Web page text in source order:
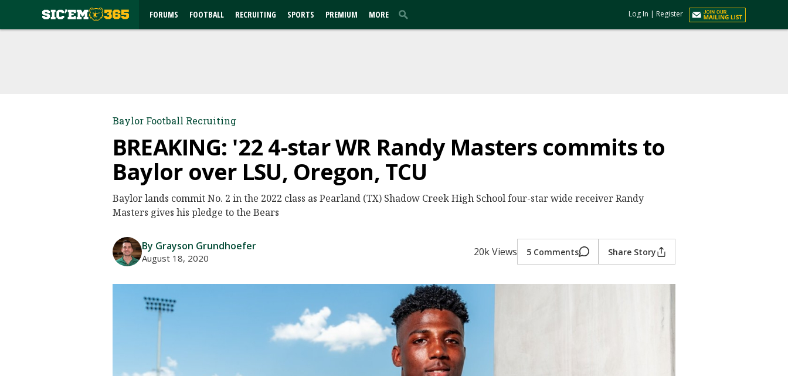
FORUMS FOOTBALL RECRUITING SPORTS PREMIUM MORE Log In | Register
Baylor Football Recruiting
BREAKING: '22 4-star WR Randy Masters commits to
Baylor over LSU, Oregon, TCU
Baylor lands commit No. 2 in the 2022 class as Pearland (TX) Shadow Creek High School four-star wide receiver Randy
Masters gives his pledge to the Bears
By Grayson Grundhoefer
August 18, 2020 20k Views 5 Comments Share Story